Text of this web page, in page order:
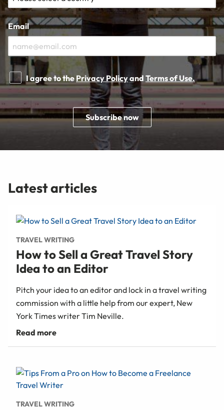
Email
I agree to the Privacy Policyand Terms of Use.
Subscribe now
Latest articles
TRAVEL WRITING
How to Sell a Great Travel Story
Idea to an Editor
Pitch your idea to an editor and lock in a travel writing
commission with a little help from our expert, New
York Times writer Tim Neville.
TRAVEL WRITING